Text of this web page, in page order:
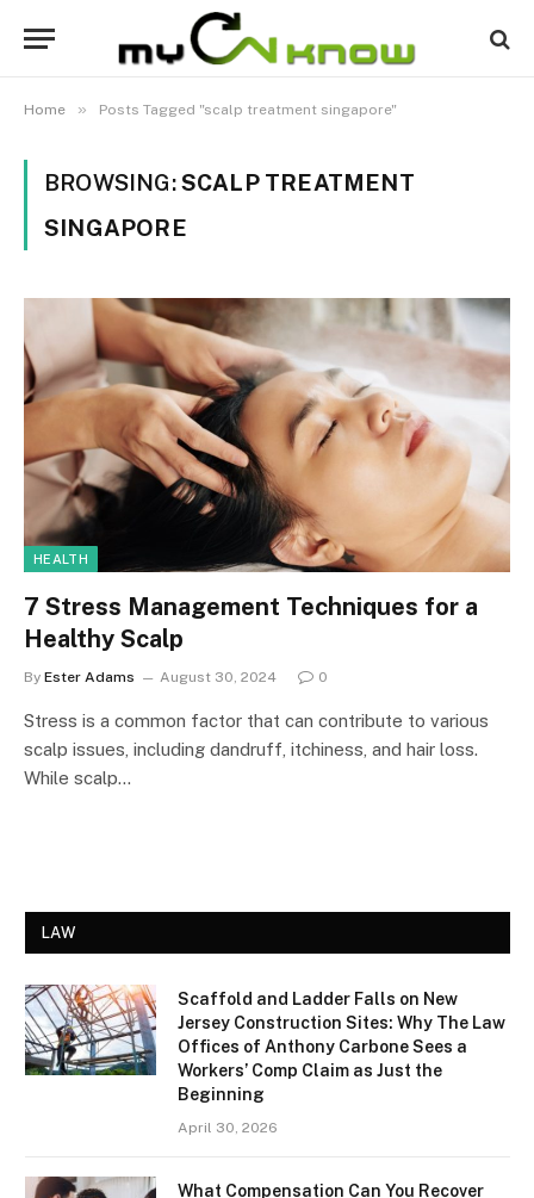
Home » Posts Tagged "scalp treatment singapore"
BROWSING:SCALP TREATMENT
SINGAPORE
HEALTH
7 Stress Management Techniques for a
Healthy Scalp
By Ester Adams August 30, 2024 0
Stress is a common factor that can contribute to various
scalp issues, including dandruff, itchiness, and hair loss.
While scalp…
LAW
Scaffold and Ladder Falls on New
Jersey Construction Sites: Why The Law
Offices of Anthony Carbone Sees a
Workers’ Comp Claim as Just the
Beginning
April 30, 2026
What Compensation Can You Recover